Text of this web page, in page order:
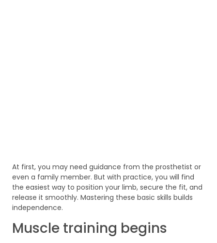
At first, you may need guidance from the prosthetist or
even a family member. But with practice, you will find
the easiest way to position your limb, secure the fit, and
release it smoothly. Mastering these basic skills builds
independence.
Muscle training begins